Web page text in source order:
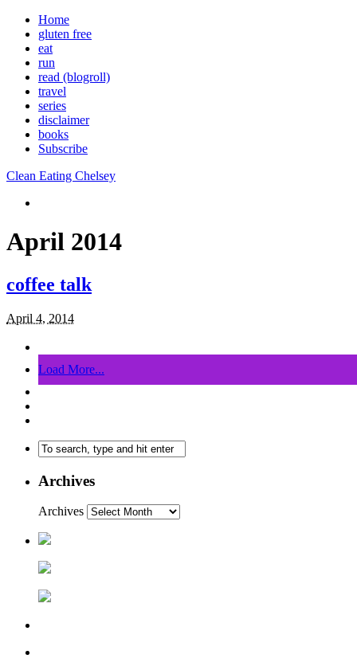
Home
gluten free
eat
run
read (blogroll)
travel
series
disclaimer
books
Subscribe
Clean Eating Chelsey
April 2014
coffee talk
April 4, 2014
Load More...
Archives
Archives